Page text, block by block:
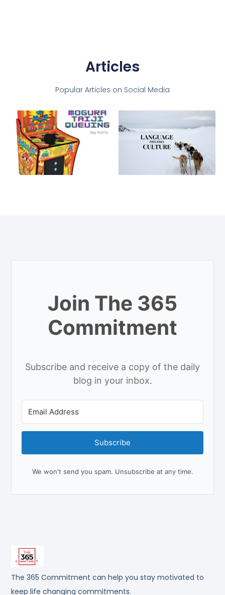
Articles
Popular Articles on Social Media
The 365 Commitment can help you stay motivated to
keep life changing commitments.
Join The 365
Commitment
Subscribe and receive a copy of the daily
blog in your inbox.
Subscribe
We won't send you spam. Unsubscribe at any time.